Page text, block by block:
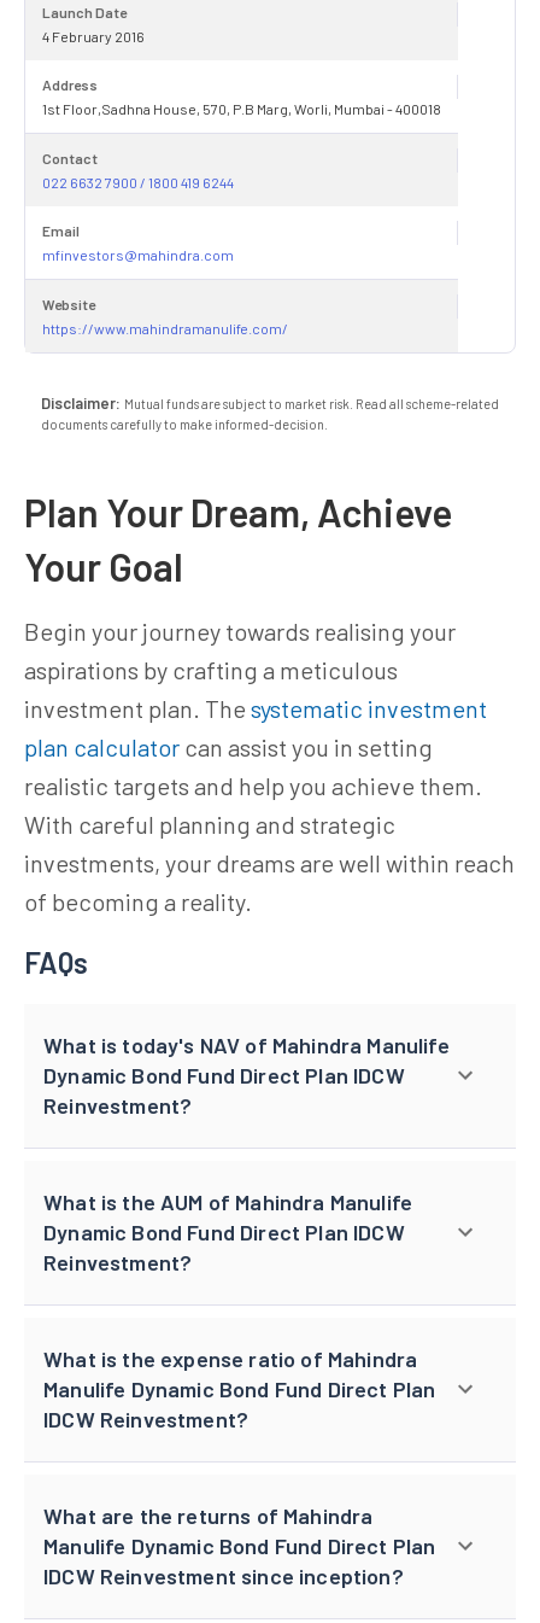
Launch Date
4 February 2016
Address
1st Floor,Sadhna House, 570, P.B Marg, Worli, Mumbai - 400018
Contact
022 6632 7900 / 1800 419 6244
Email
mfinvestors@mahindra.com
Website
https://www.mahindramanulife.com/
Disclaimer: Mutual funds are subject to market risk. Read all scheme-related
documents carefully to make informed-decision.
Plan Your Dream, Achieve
Your Goal
Begin your journey towards realising your
aspirations by crafting a meticulous
investment plan. The systematic investment
plan calculator can assist you in setting
realistic targets and help you achieve them.
With careful planning and strategic
investments, your dreams are well within reach
of becoming a reality.
FAQs
What is today's NAV of Mahindra Manulife
Dynamic Bond Fund Direct Plan IDCW
Reinvestment?
What is the AUM of Mahindra Manulife
Dynamic Bond Fund Direct Plan IDCW
Reinvestment?
What is the expense ratio of Mahindra
Manulife Dynamic Bond Fund Direct Plan
IDCW Reinvestment?
What are the returns of Mahindra
Manulife Dynamic Bond Fund Direct Plan
IDCW Reinvestment since inception?